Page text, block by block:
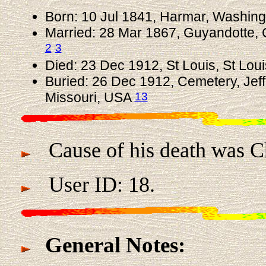
Born: 10 Jul 1841, Harmar,
Married: 28 Mar 1867, Guyandotte,
2 3
Died: 23 Dec 1912, St Louis, St
Buried: 26 Dec 1912, Cemetery,
Missouri, USA13
Cause of his death was
User ID: 18.
General Notes: